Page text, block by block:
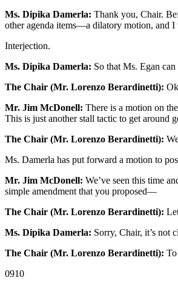
Ms. Dipika Damerla: Thank you, Chair.
other agenda items—a dilatory motion, and
Interjection.
Ms. Dipika Damerla: So that Ms. Egan can
The Chair (Mr. Lorenzo Berardinetti):
Mr. Jim McDonell: There is a motion on
This is just another stall tactic to get around
The Chair (Mr. Lorenzo Berardinetti):
Ms. Damerla has put forward a motion to
Mr. Jim McDonell: We’ve seen this time
simple amendment that you proposed—
The Chair (Mr. Lorenzo Berardinetti):
Ms. Dipika Damerla: Sorry, Chair, it’s not
The Chair (Mr. Lorenzo Berardinetti):
0910